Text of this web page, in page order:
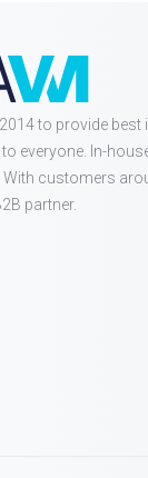
to provide best
everyone. In-
customers
partner.